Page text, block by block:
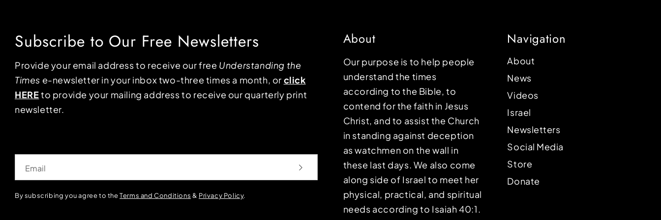
Subscribe to Our Free Newsletters
Provide your email address to receive our free Understanding the
Times e-newsletter in your inbox two-three times a month, or click
HEREto provide your mailing address to receive our quarterly print
newsletter.
By subscribing you agree to theTerms and Conditions & Privacy Policy.
About
Our purpose is to help people
understand the times
according to the Bible, to
contend for the faith in Jesus
Christ, and to assist the Church
in standing against deception
as watchmen on the wall in
these last days. We also come
along side of Israel to meet her
physical, practical, and spiritual
needs according to Isaiah 40:1.
Navigation
About
News
Videos
Israel
Newsletters
Social Media
Store
Donate